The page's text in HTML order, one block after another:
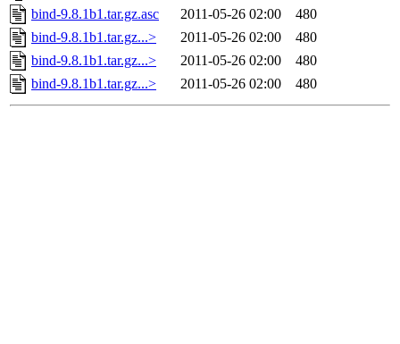
bind-9.8.1b1.tar.gz.asc
2011-05-26 02:00
480
bind-9.8.1b1.tar.gz...>
2011-05-26 02:00
480
bind-9.8.1b1.tar.gz...>
2011-05-26 02:00
480
bind-9.8.1b1.tar.gz...>
2011-05-26 02:00 480